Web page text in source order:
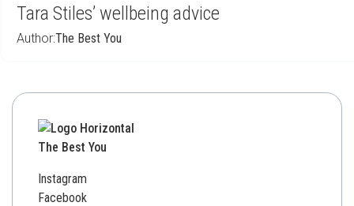
Tara Stiles’ wellbeing advice
Author:The Best You
The Best You
Instagram
Facebook